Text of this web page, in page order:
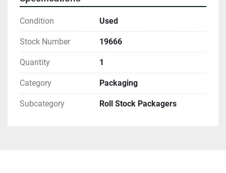
Condition Used
Stock Number 19666
Quantity 1
Category Packaging
Subcategory Roll Stock Packagers